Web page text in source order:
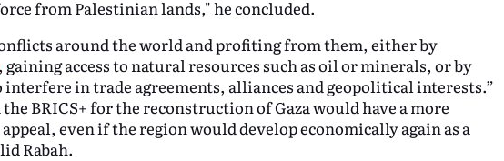
from Palestinian lands," he concluded.
around the world and profiting from them, either by
gaining access to natural resources such as oil or minerals, or by
in trade agreements, alliances and geopolitical interests.”
BRICS+ for the reconstruction of Gaza would have a more
even if the region would develop economically again as a
Rabah.